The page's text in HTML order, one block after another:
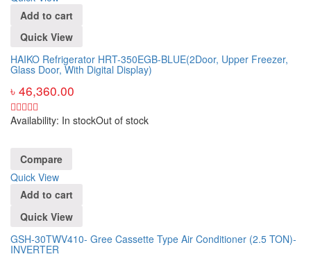
Add to cart
Quick View
HAIKO Refrigerator HRT-350EGB-BLUE(2Door, Upper Freezer,
Glass Door, With Digital Display)
৳ 46,360.00
Availability: In stockOut of stock
Compare
Quick View
Add to cart
Quick View
GSH-30TWV410- Gree Cassette Type Air Conditioner (2.5 TON)-
INVERTER